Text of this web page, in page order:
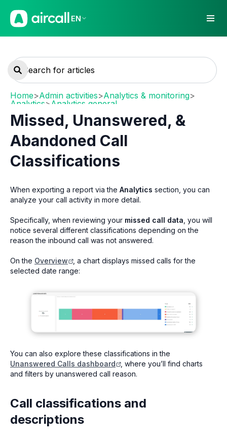
EN
Home>Admin activities>Analytics & monitoring>
Analytics> Analytics general
Missed, Unanswered, &
Abandoned Call
Classifications
When exporting a report via the Analytics section, you can
analyze your call activity in more detail.
Specifically, when reviewing your missed call data , you will
notice several different classifications depending on the
reason the inbound call was not answered.
On the Overview
, a chart displays missed calls for the
selected date range:
You can also explore these classifications in the
Unanswered Calls dashboard
, where you’ll find charts
and filters by unanswered call reason.
Call classifications and
descriptions